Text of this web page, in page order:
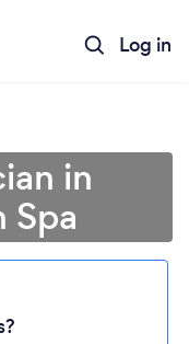
Log in
in
Spa